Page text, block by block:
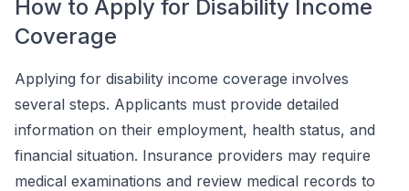
How to Apply for Disability Income
Coverage
Applying for disability income coverage involves
several steps. Applicants must provide detailed
information on their employment, health status, and
financial situation. Insurance providers may require
medical examinations and review medical records to